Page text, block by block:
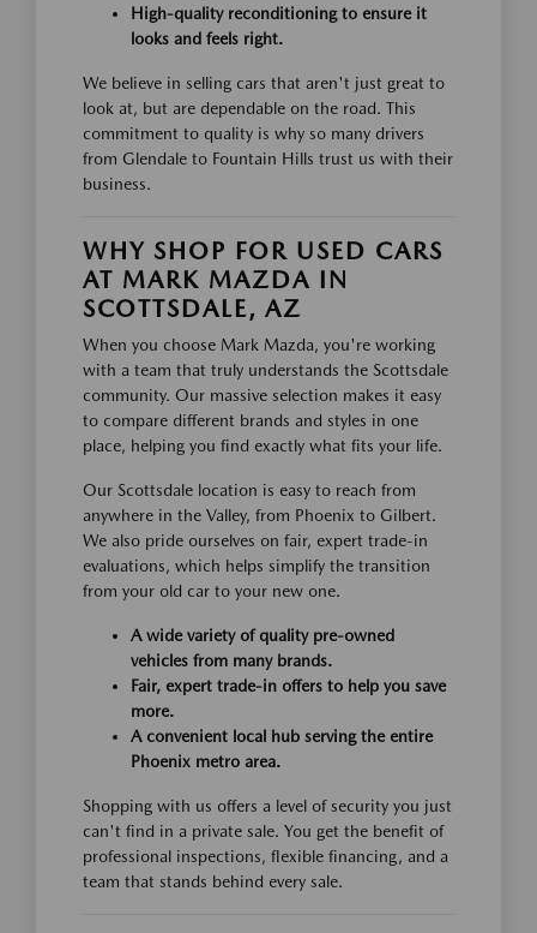
High-quality reconditioning to ensure it
looks and feels right.
We believe in selling cars that aren't just great to
look at, but are dependable on the road. This
commitment to quality is why so many drivers
from Glendale to Fountain Hills trust us with their
business.
WHY SHOP FOR USED CARS
AT MARK MAZDA IN
SCOTTSDALE, AZ
When you choose Mark Mazda, you're working
with a team that truly understands the Scottsdale
community. Our massive selection makes it easy
to compare different brands and styles in one
place, helping you find exactly what fits your life.
Our Scottsdale location is easy to reach from
anywhere in the Valley, from Phoenix to Gilbert.
We also pride ourselves on fair, expert trade-in
evaluations, which helps simplify the transition
from your old car to your new one.
A wide variety of quality pre-owned
vehicles from many brands.
Fair, expert trade-in offers to help you save
more.
A convenient local hub serving the entire
Phoenix metro area.
Shopping with us offers a level of security you just
can't find in a private sale. You get the benefit of
professional inspections, flexible financing, and a
team that stands behind every sale.